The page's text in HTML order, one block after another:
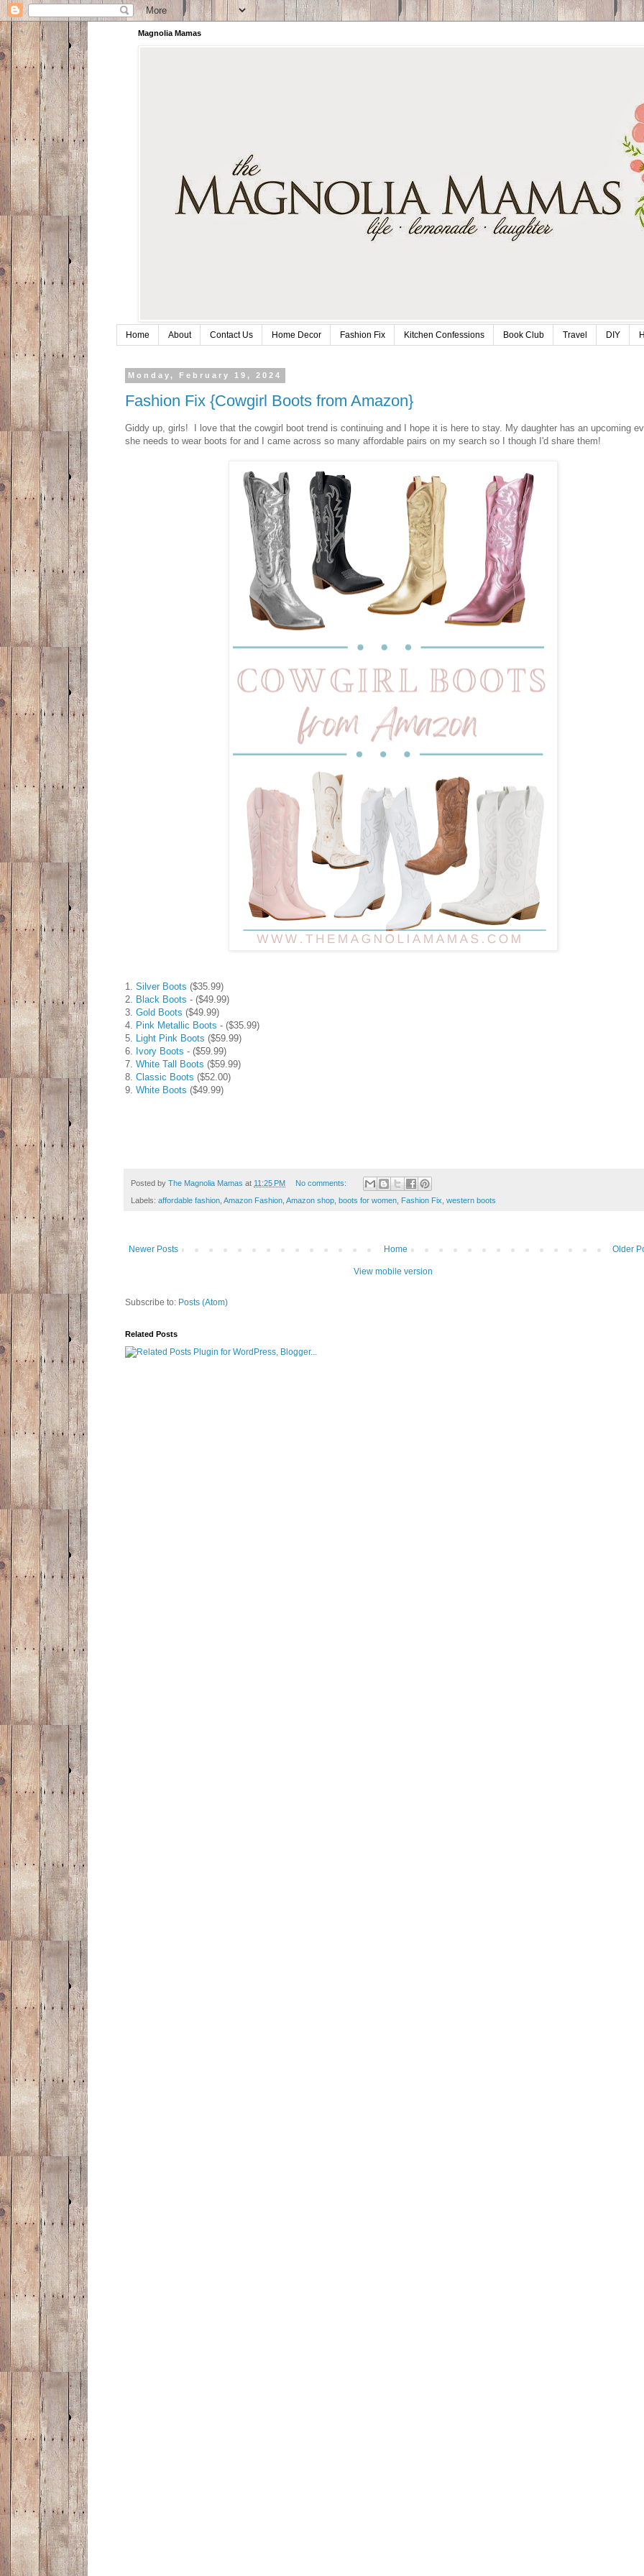
Magnolia Mamas
Home About Contact Us Home Decor Fashion Fix Kitchen Confessions Book Club Travel DIY
Monday, February 19, 2024
Fashion Fix {Cowgirl Boots from Amazon}
Giddy up, girls! I love that the cowgirl boot trend is continuing and I hope it is here to stay. My daughter has an upcoming
she needs to wear boots for and I came across so many affordable pairs on my search so I though I'd share them!
1. Silver Boots ($35.99)
2. Black Boots - ($49.99)
3. Gold Boots ($49.99)
4. Pink Metallic Boots - ($35.99)
5. Light Pink Boots ($59.99)
6. Ivory Boots - ($59.99)
7. White Tall Boots ($59.99)
8. Classic Boots ($52.00)
9. White Boots ($49.99)
Posted by The Magnolia Mamas at 11:25 PM No comments:
Labels: affordable fashion Amazon Fashion Amazon shop boots for women Fashion Fix western boots
Newer Posts Older
Home
View mobile version
Subscribe to: Posts (Atom)
Related Posts